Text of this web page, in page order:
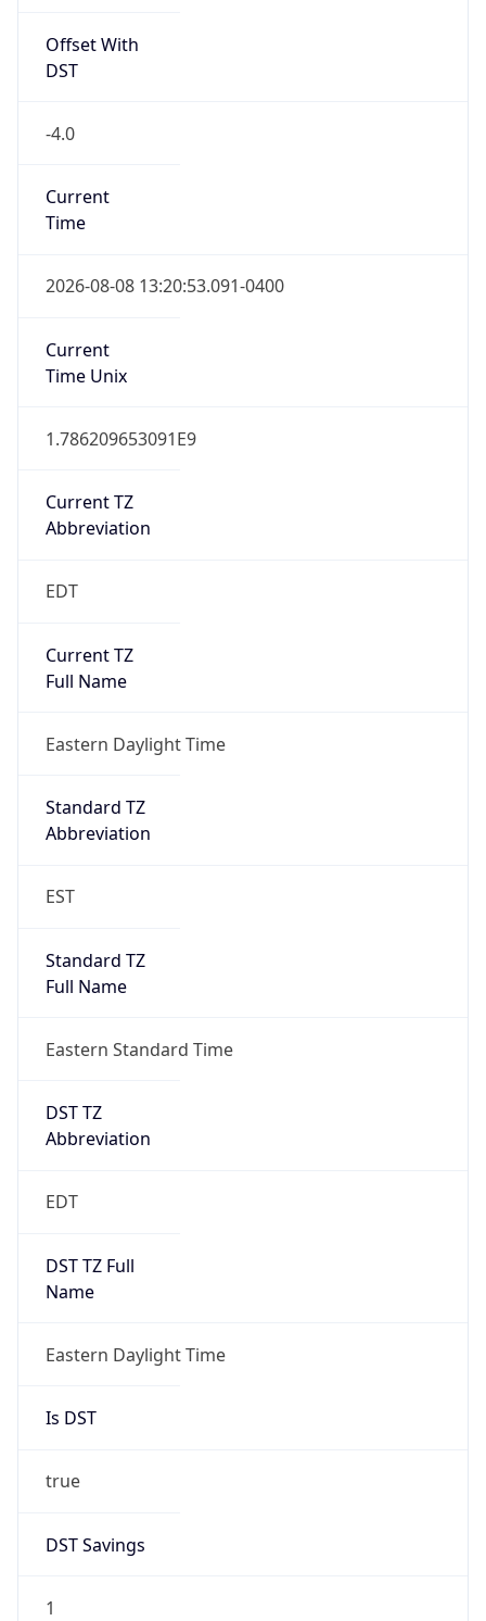
Offset With
DST
-4.0
Current
Time
2026-08-08 13:20:53.091-0400
Current
Time Unix
1.786209653091E9
Current TZ
Abbreviation
EDT
Current TZ
Full Name
Eastern Daylight Time
Standard TZ
Abbreviation
EST
Standard TZ
Full Name
Eastern Standard Time
DST TZ
Abbreviation
EDT
DST TZ Full
Name
Eastern Daylight Time
Is DST
true
DST Savings
1